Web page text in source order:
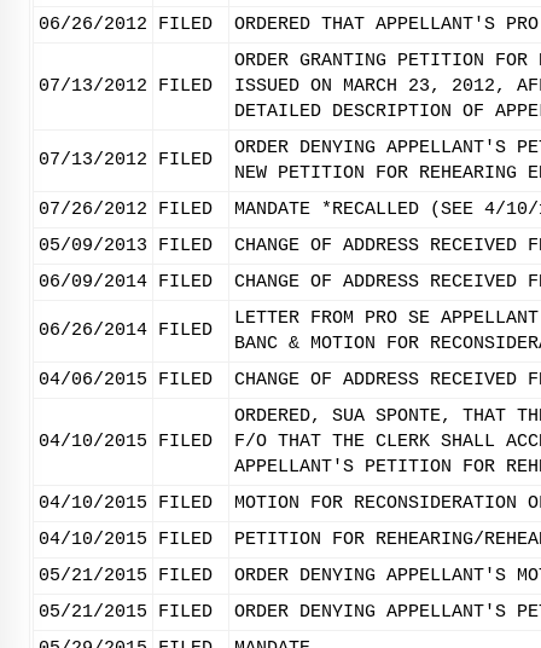
06/26/2012
FILED ORDERED THAT APPELLANT'S
07/13/2012 FILED
ORDER GRANTING PETITION FOR
ISSUED ON MARCH 23, 2012,
DETAILED DESCRIPTION OF
07/13/2012 FILED
ORDER DENYING APPELLANT'S
NEW PETITION FOR REHEARING
07/26/2012
FILED
MANDATE *RECALLED (SEE 4/
05/09/2013
FILED
CHANGE OF ADDRESS RECEIVED
06/09/2014 FILED CHANGE OF ADDRESS
06/26/2014 FILED
LETTER FROM PRO SE
BANC & MOTION FOR
04/06/2015
FILED CHANGE OF ADDRESS RECEIVED
04/10/2015 FILED
ORDERED, SUA SPONTE, THAT
F/O THAT THE CLERK SHALL
APPELLANT'S PETITION FOR
04/10/2015
FILED
MOTION FOR
04/10/2015
FILED
PETITION FOR REHEARING/
05/21/2015
FILED
ORDER DENYING APPELLANT'S
05/21/2015
FILED
ORDER DENYING APPELLANT'S